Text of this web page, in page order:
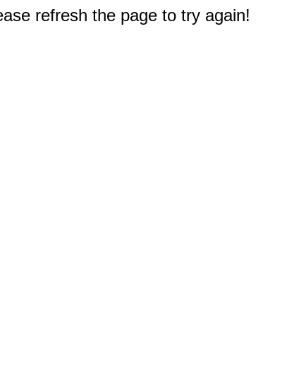
refresh the page to try again!